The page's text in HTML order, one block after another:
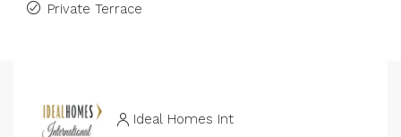
Private Terrace
Ideal Homes Int